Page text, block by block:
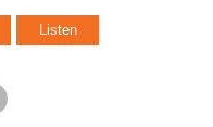
Listen